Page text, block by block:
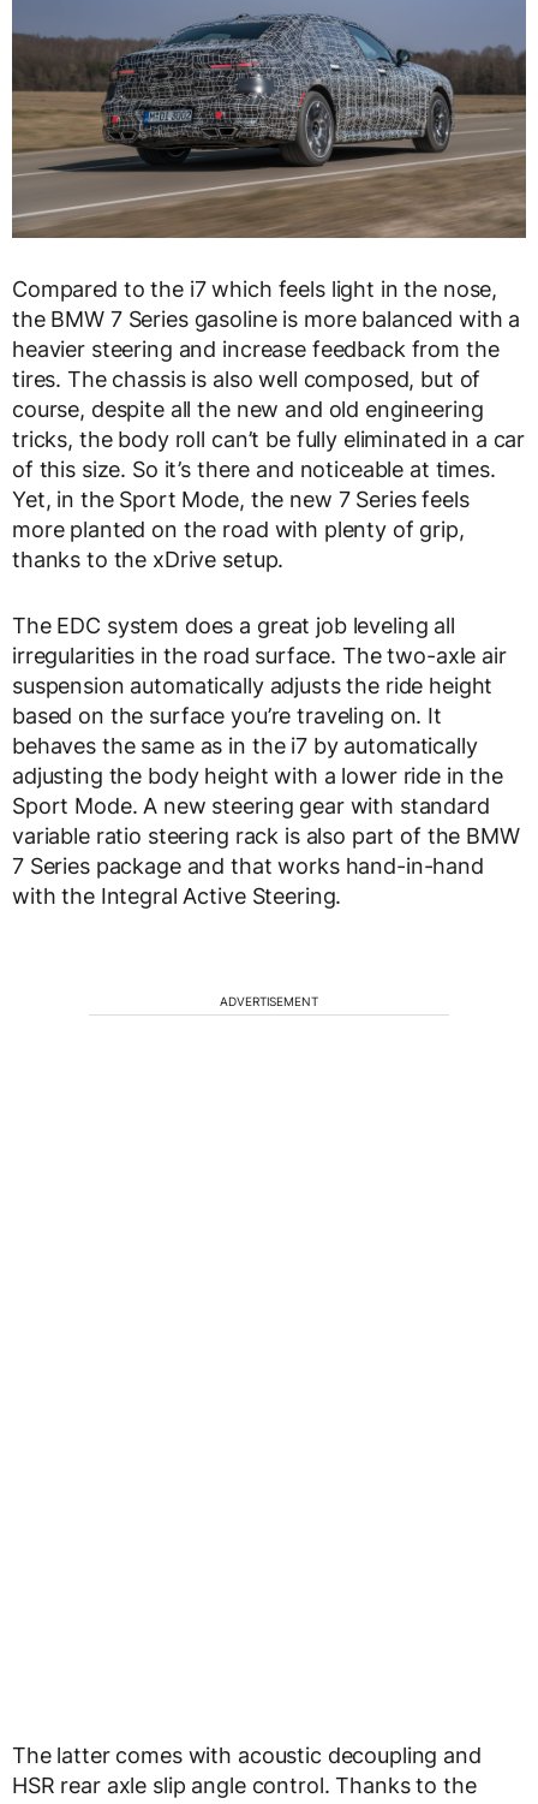
Compared to the i7 which feels light in the nose,
the BMW 7 Series gasoline is more balanced with a
heavier steering and increase feedback from the
tires. The chassis is also well composed, but of
course, despite all the new and old engineering
tricks, the body roll can’t be fully eliminated in a car
of this size. So it’s there and noticeable at times.
Yet, in the Sport Mode, the new 7 Series feels
more planted on the road with plenty of grip,
thanks to the xDrive setup.
The EDC system does a great job leveling all
irregularities in the road surface. The two-axle air
suspension automatically adjusts the ride height
based on the surface you’re traveling on. It
behaves the same as in the i7 by automatically
adjusting the body height with a lower ride in the
Sport Mode. A new steering gear with standard
variable ratio steering rack is also part of the BMW
7 Series package and that works hand-in-hand
with the Integral Active Steering.
ADVERTISEMENT
The latter comes with acoustic decoupling and
HSR rear axle slip angle control. Thanks to the